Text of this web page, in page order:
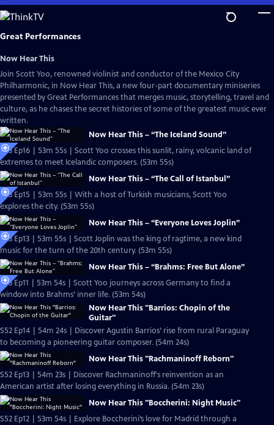
Skip
to
Main
Great Performances
Now Hear This
Join Scott Yoo, renowned violinist and conductor of the Mexico City
Philharmonic, in Now Hear This, a new four-part documentary miniseries
presented by Great Performances that merges music, storytelling, travel and
culture, as he chases the secret histories of some of the greatest music ever
written.
Now Hear This – “The Iceland Sound”
S53 Ep16 | 53m 55s | Scott Yoo crosses this sunlit, rainy, volcanic land of
extremes to meet Icelandic composers. (53m 55s)
Now Hear This – “The Call of Istanbul”
S53 Ep15 | 53m 55s | With a host of Turkish musicians, Scott Yoo
explores the city. (53m 55s)
Now Hear This – “Everyone Loves Joplin”
S53 Ep13 | 53m 55s | Scott Joplin was the king of ragtime, a new kind
music for the turn of the 20th century. (53m 55s)
Now Hear This – “Brahms: Free But Alone”
S53 Ep11 | 53m 54s | Scott Yoo journeys across Germany to find a
window into Brahms’ inner life. (53m 54s)
Now Hear This "Barrios: Chopin of the
Guitar"
S52 Ep14 | 54m 24s | Discover Agustin Barrios’ rise from rural Paraguay
to becoming a pioneering guitar composer. (54m 24s)
Now Hear This "Rachmaninoff Reborn"
S52 Ep13 | 54m 23s | Discover Rachmaninoff's reinvention as an
American artist after losing everything in Russia. (54m 23s)
Now Hear This "Boccherini: Night Music"
S52 Ep12 | 53m 54s | Explore Boccherini’s love for Madrid through a